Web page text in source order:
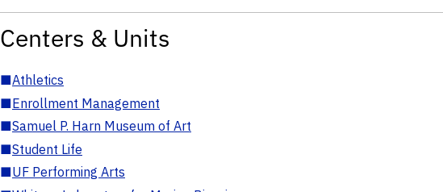
Centers & Units
■Athletics
■Enrollment Management
■Samuel P. Harn Museum of Art
■Student Life
■UF Performing Arts